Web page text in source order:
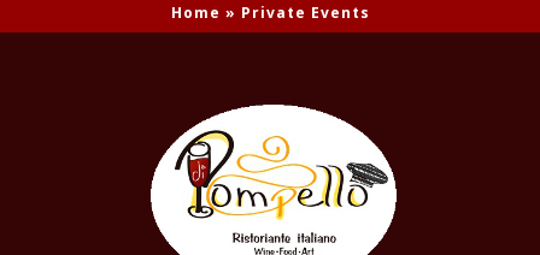
Home » Private Events